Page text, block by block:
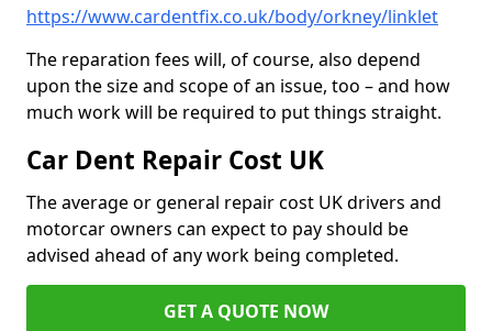
https://www.cardentfix.co.uk/body/orkney/linklet
The reparation fees will, of course, also depend
upon the size and scope of an issue, too – and how
much work will be required to put things straight.
Car Dent Repair Cost UK
The average or general repair cost UK drivers and
motorcar owners can expect to pay should be
advised ahead of any work being completed.
GET A QUOTE NOW